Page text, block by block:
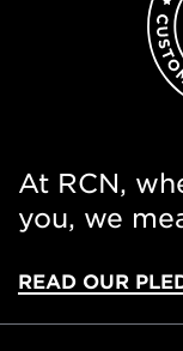
At RCN,
you, we
READ OUR